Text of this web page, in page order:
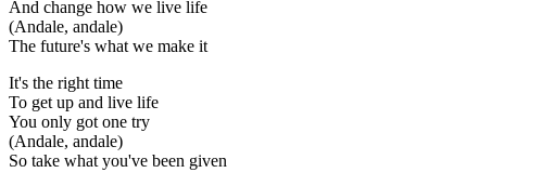
And change how we live life
(Andale, andale)
The future's what we make it
It's the right time
To get up and live life
You only got one try
(Andale, andale)
So take what you've been given